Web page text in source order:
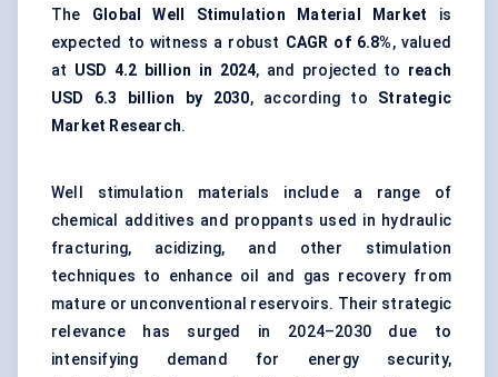
The Global Well Stimulation Material Market is
expected to witness a robust CAGR of 6.8%, valued
at USD 4.2 billion in 2024, and projected to reach
USD 6.3 billion by 2030, according to Strategic
Market Research.
Well stimulation materials include a range of
chemical additives and proppants used in hydraulic
fracturing, acidizing, and other stimulation
techniques to enhance oil and gas recovery from
mature or unconventional reservoirs. Their strategic
relevance has surged in 2024–2030 due to
intensifying demand for energy security,